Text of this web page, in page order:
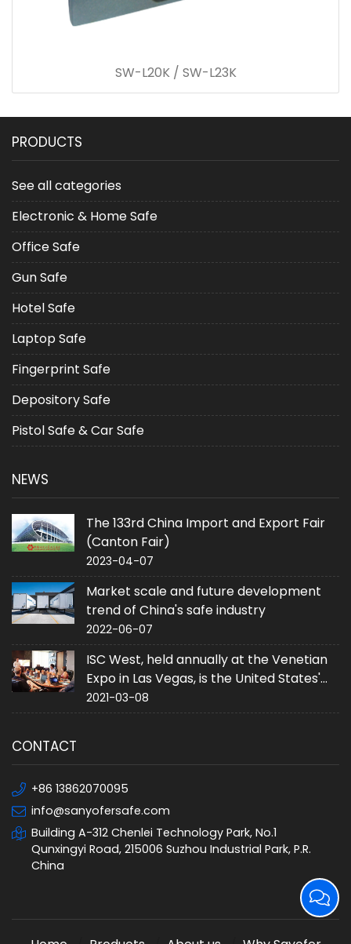
SW-L20K / SW-L23K
PRODUCTS
See all categories
Electronic & Home Safe
Office Safe
Gun Safe
Hotel Safe
Laptop Safe
Fingerprint Safe
Depository Safe
Pistol Safe & Car Safe
NEWS
The 133rd China Import and Export Fair
(Canton Fair)
2023-04-07
Market scale and future development
trend of China's safe industry
2022-06-07
ISC West, held annually at the Venetian
Expo in Las Vegas, is the United States'
largest converged security trade event.
2021-03-08
CONTACT
+86 13862070095
info@sanyofersafe.com
Building A-312 Chenlei Technology Park, No.1
Qunxingyi Road, 215006 Suzhou Industrial Park, P.R.
China